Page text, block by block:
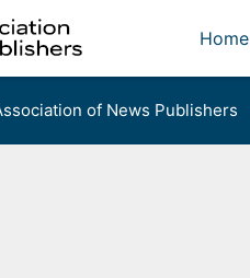
Home
of News Publishers